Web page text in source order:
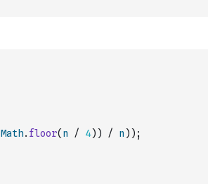
Math. floor( n / 4) ) / n ) ) ;